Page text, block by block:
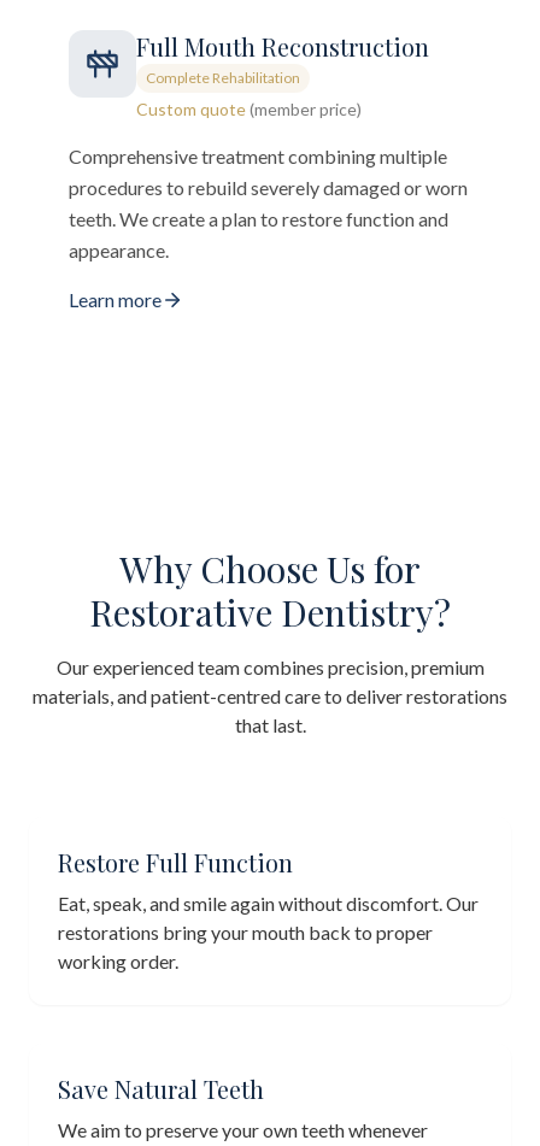
Full Mouth Reconstruction
Complete Rehabilitation
Custom quote(member price)
Comprehensive treatment combining multiple
procedures to rebuild severely damaged or worn
teeth. We create a plan to restore function and
appearance.
Learn more
Why Choose Us for
Restorative Dentistry?
Our experienced team combines precision, premium
materials, and patient-centred care to deliver restorations
that last.
Restore Full Function
Eat, speak, and smile again without discomfort. Our
restorations bring your mouth back to proper
working order.
Save Natural Teeth
We aim to preserve your own teeth whenever